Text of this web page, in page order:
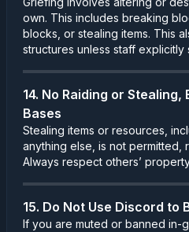
own. This includes breaking
blocks, or stealing items. This
structures unless staff explicitly
14. No Raiding or
Bases
Stealing items or resources,
anything else, is not permitted,
Always respect others’
15. Do Not Use Discord to
If you are muted or banned in-